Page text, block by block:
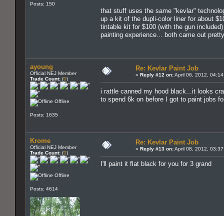
Posts: 150
that stuff uses the same "kevlar"
up a kit of the dupli-color liner for about
tintable kit for $100 (with the gun
painting experience... both came out
ayoung
Official NEJ Member
Trade Count: (0)
Offline
Posts: 1635
Re: Kevlar Paint Job
« Reply #12 on:April 06, 2012,
i rattle canned my hood black...it looks
to spend 6k on before I got to paint jobs
Krome
Official NEJ Member
Trade Count: (0)
Offline
Posts: 4614
Re: Kevlar Paint Job
« Reply #13 on:April 08, 2012,
I'll paint it flat black for you for 3 grand